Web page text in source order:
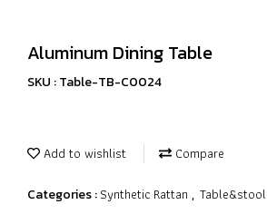
Aluminum Dining Table
SKU : Table-TB-C0024
Add to wishlist Compare
Categories :Synthetic Rattan , Table&stool